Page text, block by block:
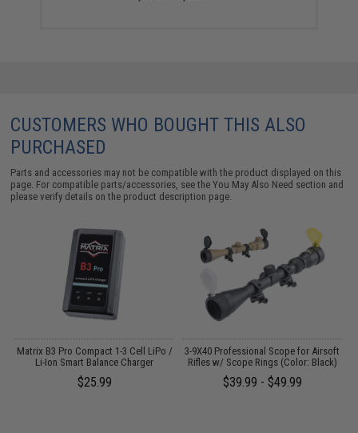
CUSTOMERS WHO BOUGHT THIS ALSO
PURCHASED
Parts and accessories may not be compatible with the product displayed on this
page. For compatible parts/accessories, see theYou May Also Need section and
please verify details on the product description page.
Matrix B3 Pro Compact 1-3 Cell LiPo /
Li-Ion Smart Balance Charger
$25.99
3-9X40 Professional Scope for Airsoft
Rifles w/ Scope Rings (Color: Black)
$39.99 - $49.99